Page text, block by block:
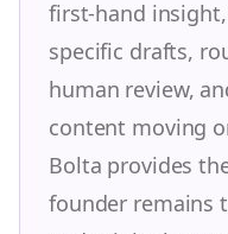
first-hand
specific drafts,
human review,
content moving
Bolta provides
founder remains